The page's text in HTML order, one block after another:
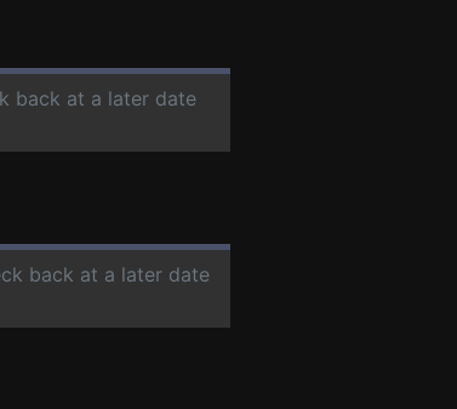
back at a later date
back at a later date